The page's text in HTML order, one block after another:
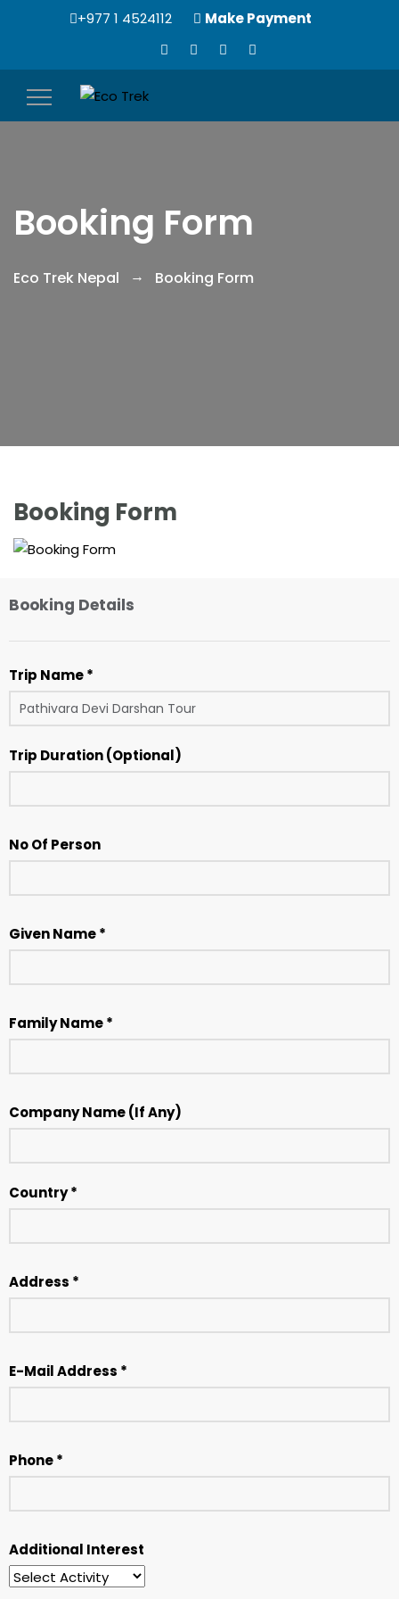
+977 1 4524112 Make Payment
Toggle
navigation
Booking Form
Eco Trek Nepal Booking Form
Booking Form
Booking Details
Trip Name *
Trip Duration (Optional)
No Of Person
Given Name *
Family Name *
Company Name (If Any)
Country *
Address *
E-Mail Address *
Phone *
Additional Interest